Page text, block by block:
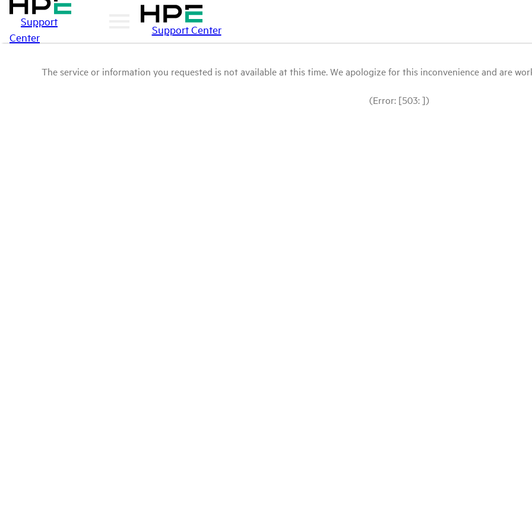
Support
Center
Support Center
The service or information you requested is not available at this time. We apologize for this inconvenience and are
(Error: [503: ])